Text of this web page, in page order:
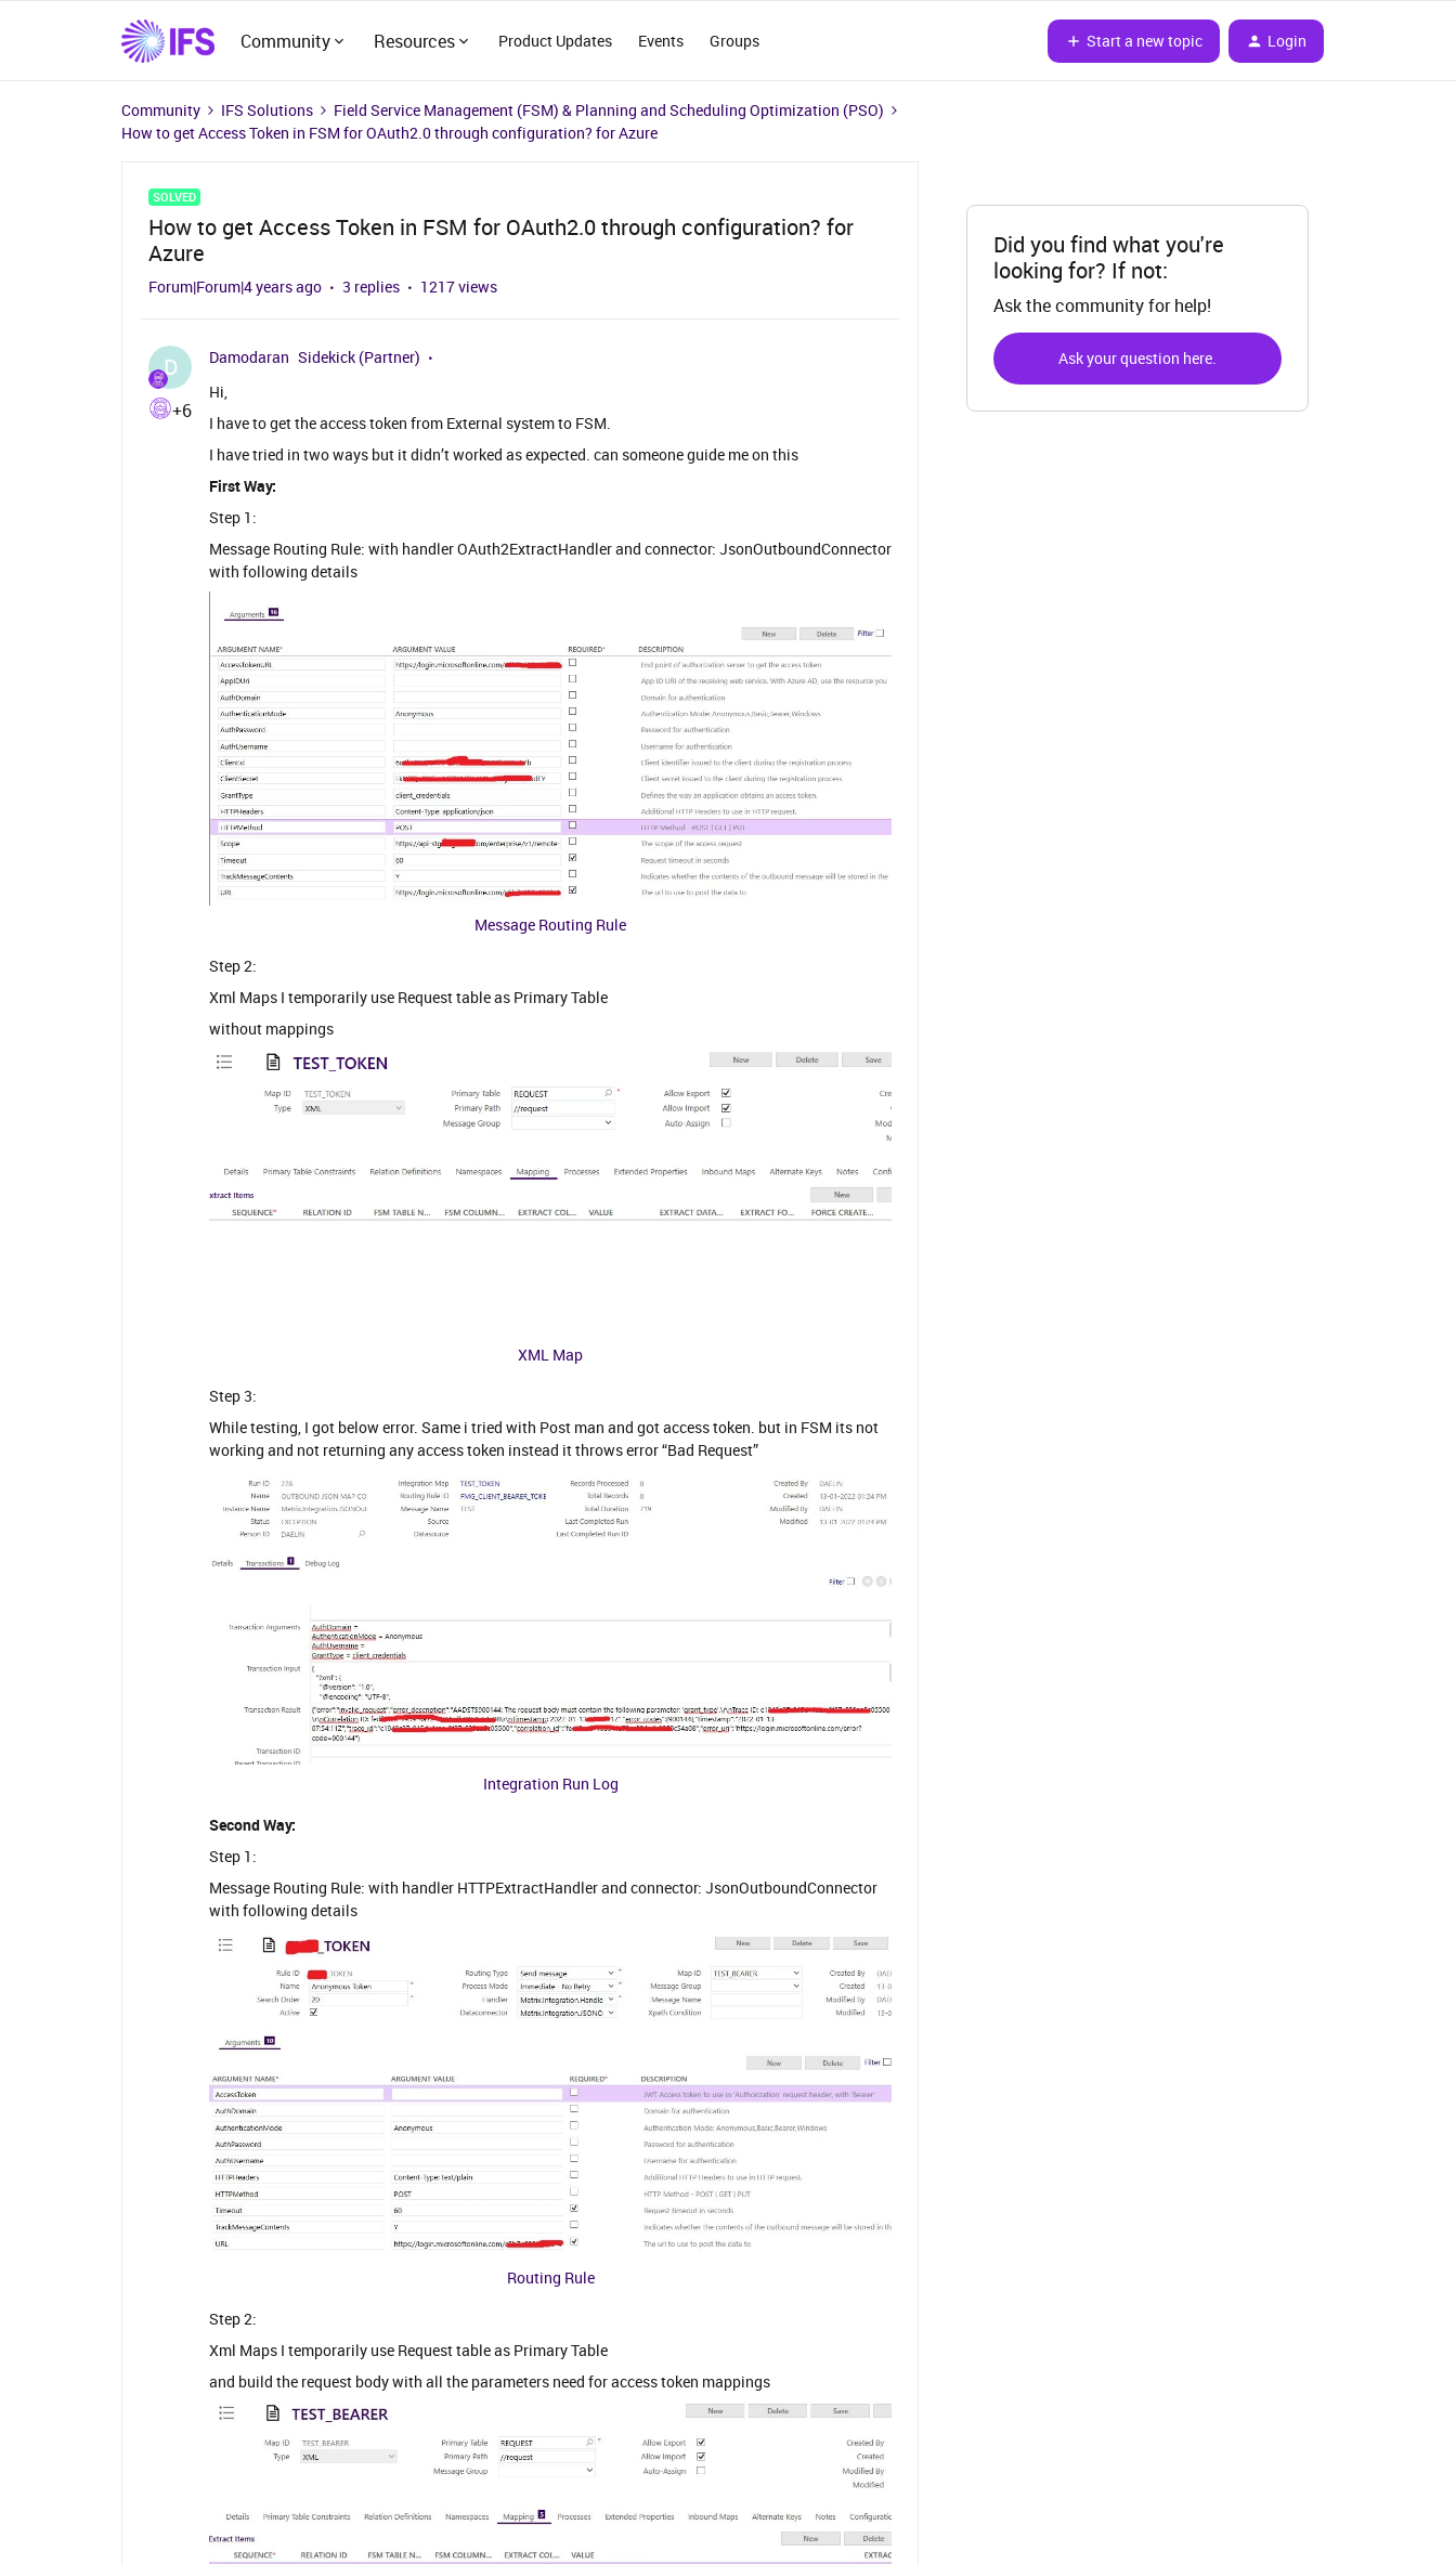
Community Resources Product Updates Events Groups Start a new topic Login
Community IFS Solutions
Field Service Management (FSM) & Planning and Scheduling Optimization (PSO)
How to get Access Token in FSM for OAuth2.0 through configuration? for Azure
SOLVED
How to get Access Token in FSM for OAuth2.0 through configuration? for
Azure
Forum|Forum|4 years ago 3 replies 1217 views
D
+6
Damodaran Sidekick (Partner)
Hi,
I have to get the access token from External system to FSM.
I have tried in two ways but it didn’t worked as expected. can someone guide me on this
First Way:
Step 1:
Message Routing Rule: with handler OAuth2ExtractHandler and connector: JsonOutboundConnector
with following details
Message Routing Rule
Step 2:
Xml Maps I temporarily use Request table as Primary Table
without mappings
XML Map
Step 3:
While testing, I got below error. Same i tried with Post man and got access token. but in FSM its not
working and not returning any access token instead it throws error “Bad Request”
Integration Run Log
Second Way:
Step 1:
Message Routing Rule: with handler HTTPExtractHandler and connector: JsonOutboundConnector
with following details
Routing Rule
Step 2:
Xml Maps I temporarily use Request table as Primary Table
and build the request body with all the parameters need for access token mappings
Did you find what you're
looking for? If not:
Ask the community for help!
Ask your question here.